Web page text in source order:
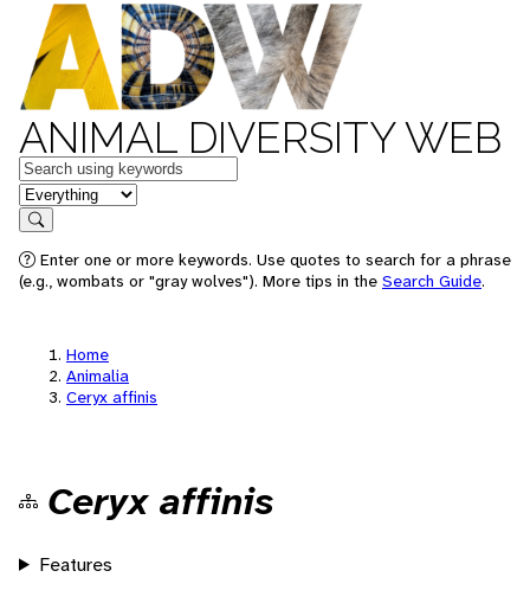
ANIMAL DIVERSITY WEB
Keywords
in feature
Search
Enter one or more keywords. Use quotes to search for a phrase
(e.g., wombats or "gray wolves"). More tips in the Search Guide.
Home
Animalia
Ceryx affinis
Ceryx affinis
Features